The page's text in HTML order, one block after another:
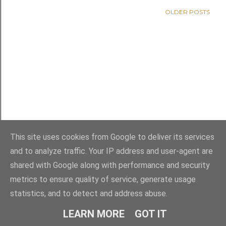
OLDER POSTS
Powered by Blogger
This site uses cookies from Google to deliver its services
and to analyze traffic. Your IP address and user-agent are
shared with Google along with performance and security
metrics to ensure quality of service, generate usage
statistics, and to detect and address abuse.
LEARN MORE GOT IT